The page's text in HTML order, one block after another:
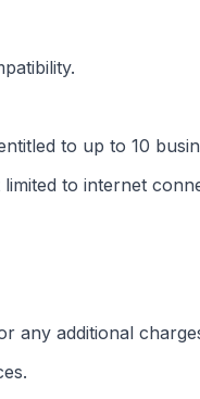
to up to 10
to internet
any additional